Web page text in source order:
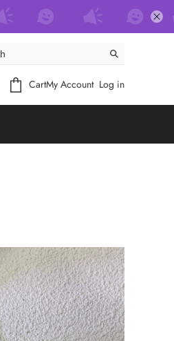
CartMy Account Log in